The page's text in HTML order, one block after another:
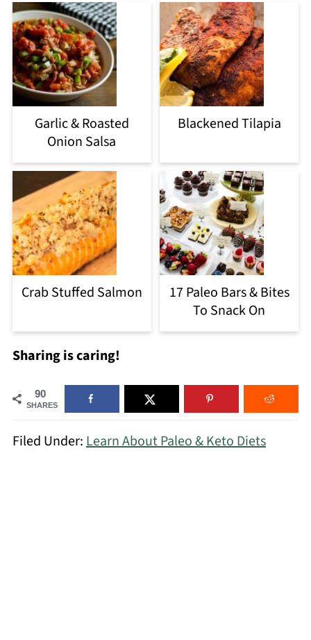
Garlic & Roasted
Onion Salsa
Blackened Tilapia
Crab Stuffed Salmon
17 Paleo Bars & Bites
To Snack On
Sharing is caring!
90
SHARES
Filed Under:Learn About Paleo & Keto Diets